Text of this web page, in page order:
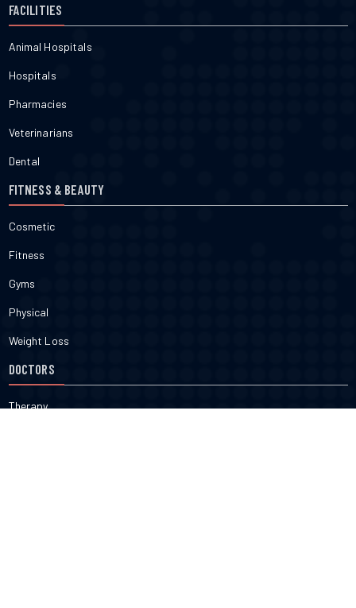
FACILITIES
Animal Hospitals
Hospitals
Pharmacies
Veterinarians
Dental
FITNESS & BEAUTY
Cosmetic
Fitness
Gyms
Physical
Weight Loss
DOCTORS
Therapy